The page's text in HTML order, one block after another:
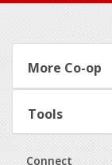
More Co-op
Tools
Connect